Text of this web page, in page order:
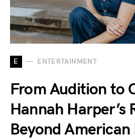
E ENTERTAINMENT
From Audition to
Hannah Harper’s
Beyond